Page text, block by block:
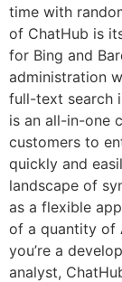
time with
of ChatHub is
for Bing and
administration
full-text search
is an all-in-one
customers to
quickly and
landscape of
as a flexible
of a quantity of
you’re a
analyst,